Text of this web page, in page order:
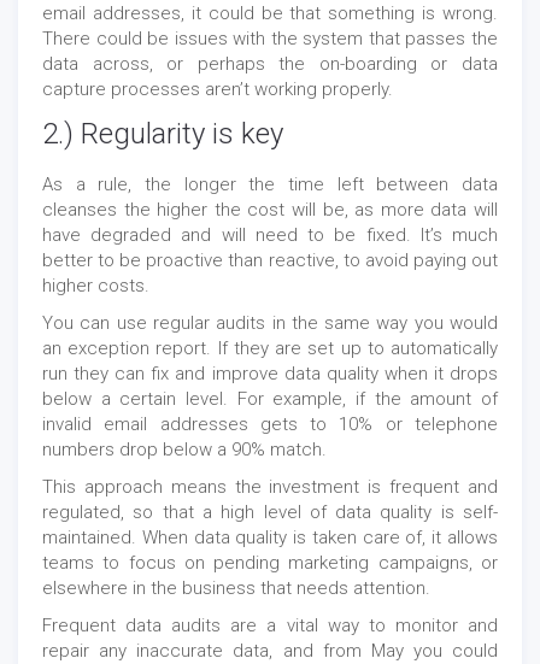
email addresses, it could be that something is wrong.
There could be issues with the system that passes the
data across, or perhaps the on-boarding or data
capture processes aren’t working properly.
2.) Regularity is key
As a rule, the longer the time left between data
cleanses the higher the cost will be, as more data will
have degraded and will need to be fixed. It’s much
better to be proactive than reactive, to avoid paying out
higher costs.
You can use regular audits in the same way you would
an exception report. If they are set up to automatically
run they can fix and improve data quality when it drops
below a certain level. For example, if the amount of
invalid email addresses gets to 10% or telephone
numbers drop below a 90% match.
This approach means the investment is frequent and
regulated, so that a high level of data quality is self-
maintained. When data quality is taken care of, it allows
teams to focus on pending marketing campaigns, or
elsewhere in the business that needs attention.
Frequent data audits are a vital way to monitor and
repair any inaccurate data, and from May you could